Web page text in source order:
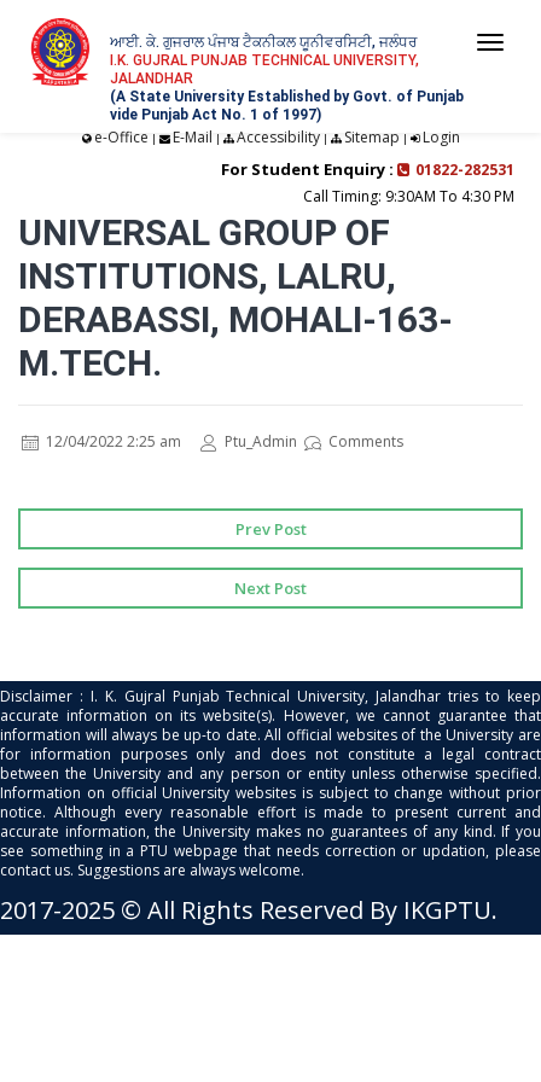
ਆਈ. ਕੇ. ਗੁਜਰਾਲ ਪੰਜਾਬ ਟੈਕਨੀਕਲ ਯੂਨੀਵਰਸਿਟੀ, ਜਲੰਧਰ
I.K. GUJRAL PUNJAB TECHNICAL UNIVERSITY,
JALANDHAR
(A State University Established by Govt. of Punjab
vide Punjab Act No. 1 of 1997)
e-Office | E-Mail | Accessibility| Sitemap | Login
For Student Enquiry :
01822-282531
Call Timing: 9:30AM To 4:30 PM
UNIVERSAL GROUP OF
INSTITUTIONS, LALRU,
DERABASSI, MOHALI-163-
M.TECH.
12/04/2022 2:25 am Ptu_Admin Comments
Prev Post
Next Post
Disclaimer : I. K. Gujral Punjab Technical University, Jalandhar tries to keep
accurate information on its website(s). However, we cannot guarantee that
information will always be up-to date. All official websites of the University are
for information purposes only and does not constitute a legal contract
between the University and any person or entity unless otherwise specified.
Information on official University websites is subject to change without prior
notice. Although every reasonable effort is made to present current and
accurate information, the University makes no guarantees of any kind. If you
see something in a PTU webpage that needs correction or updation, please
contact us. Suggestions are always welcome.
2017-2025 © All Rights Reserved By IKGPTU.